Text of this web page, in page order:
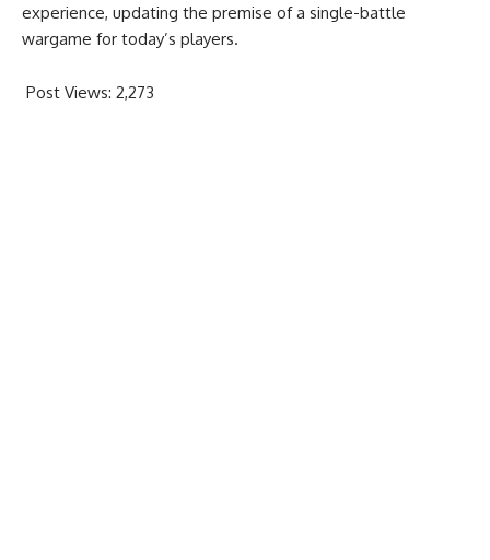
experience, updating the premise of a single-battle
wargame for today’s players.
Post Views: 2,273